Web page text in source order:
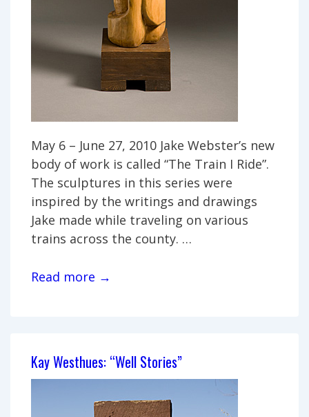
May 6 – June 27, 2010 Jake Webster’s new
body of work is called “The Train I Ride”.
The sculptures in this series were
inspired by the writings and drawings
Jake made while traveling on various
trains across the county. …
Jake
Ride”
Read more →
Kay Westhues: “Well Stories”